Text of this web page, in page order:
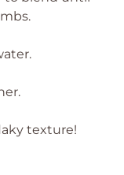
texture!